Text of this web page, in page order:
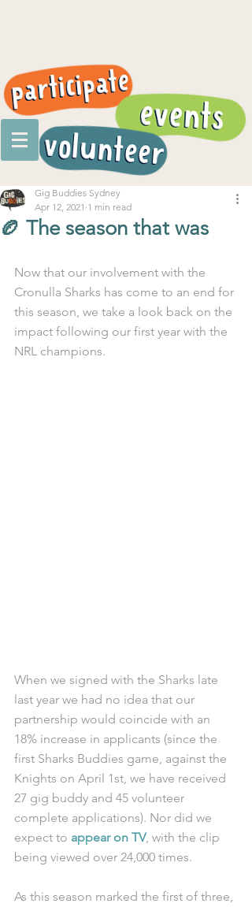
🏉 The season that was
Gig Buddies Sydney
Apr 12, 2021 1 min read
Now that our involvement with the
Cronulla Sharks has come to an end for
this season, we take a look back on the
impact following our first year with the
NRL champions.
When we signed with the Sharks late
last year we had no idea that our
partnership would coincide with an
18% increase in applicants (since the
first Sharks Buddies game, against the
Knights on April 1st, we have received
27 gig buddy and 45 volunteer
complete applications). Nor did we
expect to appear on TV, with the clip
being viewed over 24,000 times.
As this season marked the first of three,